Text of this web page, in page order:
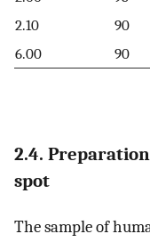
2.10
90
6.00
90
2.4.
spot
The sample of